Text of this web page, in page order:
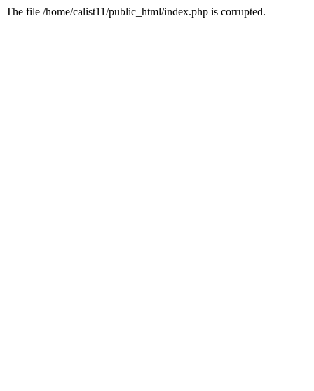
The file /home/calist11/public_html/index.php is corrupted.